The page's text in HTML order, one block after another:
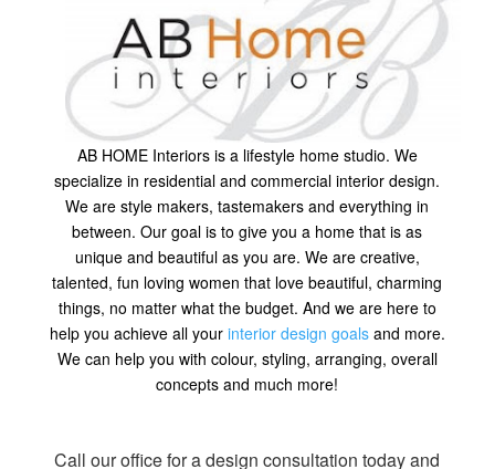
AB HOME Interiors is a lifestyle home studio. We
specialize in residential and commercial interior design.
We are style makers, tastemakers and everything in
between. Our goal is to give you a home that is as
unique and beautiful as you are. We are creative,
talented, fun loving women that love beautiful, charming
things, no matter what the budget. And we are here to
help you achieve all your interior design goals and more.
We can help you with colour, styling, arranging, overall
concepts and much more!
Call our office for a design consultation today and